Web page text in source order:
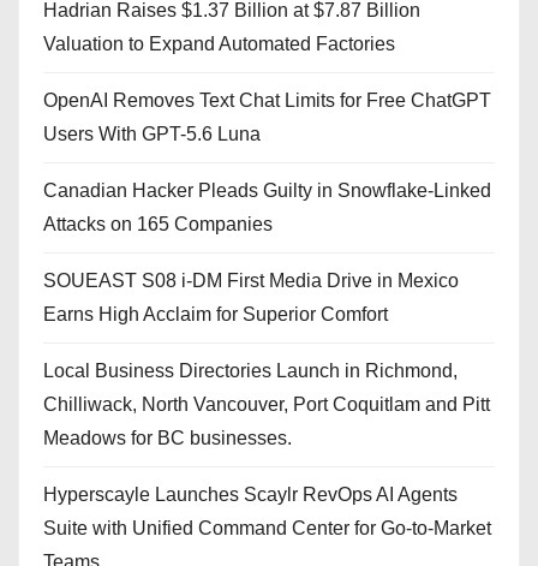
Hadrian Raises $1.37 Billion at $7.87 Billion
Valuation to Expand Automated Factories
OpenAI Removes Text Chat Limits for Free ChatGPT
Users With GPT-5.6 Luna
Canadian Hacker Pleads Guilty in Snowflake-Linked
Attacks on 165 Companies
SOUEAST S08 i-DM First Media Drive in Mexico
Earns High Acclaim for Superior Comfort
Local Business Directories Launch in Richmond,
Chilliwack, North Vancouver, Port Coquitlam and Pitt
Meadows for BC businesses.
Hyperscayle Launches Scaylr RevOps AI Agents
Suite with Unified Command Center for Go-to-Market